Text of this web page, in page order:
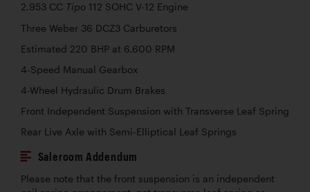
2,953 CC Tipo 112 SOHC V-12 Engine
Three Weber 36 DCZ3 Carburetors
Estimated 220 BHP at 6,600 RPM
4-Speed Manual Gearbox
4-Wheel Hydraulic Drum Brakes
Front Independent Suspension with Transverse Leaf Spring
Rear Live Axle with Semi-Elliptical Leaf Springs
Saleroom Addendum
Please note that the front suspension is an independent